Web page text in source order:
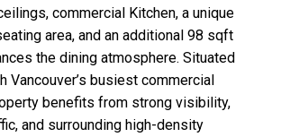
commercial Kitchen, a unique
area, and an additional 98 sqft
the dining atmosphere. Situated
Vancouver’s busiest commercial
benefits from strong visibility,
and surrounding high-density